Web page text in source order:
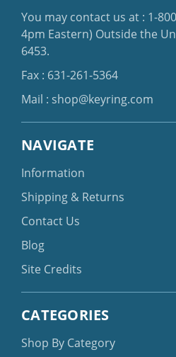
You may contact us at : 1-
4pm Eastern) Outside the
6453.
Fax : 631-261-5364
Mail : shop@keyring.com
NAVIGATE
Information
Shipping & Returns
Contact Us
Blog
Site Credits
CATEGORIES
Shop By Category